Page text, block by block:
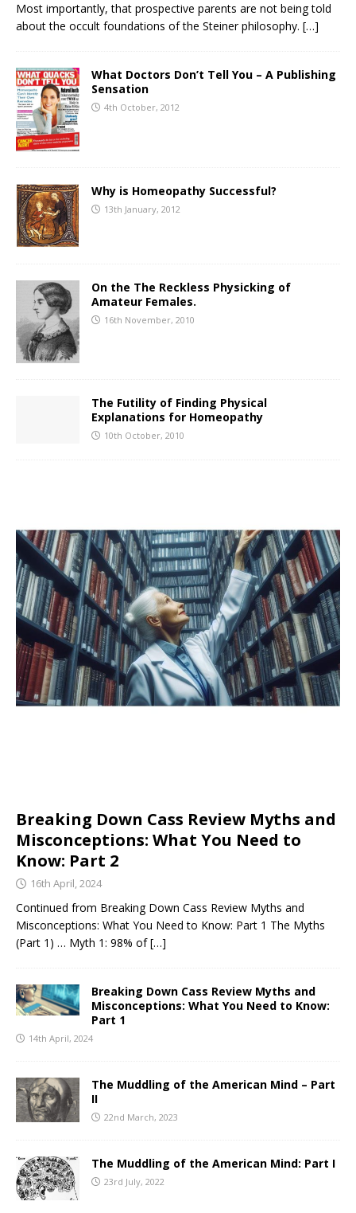
Most importantly, that prospective parents are not being told
about the occult foundations of the Steiner philosophy. […]
What Doctors Don’t Tell You – A Publishing
Sensation
4th October, 2012
Why is Homeopathy Successful?
13th January, 2012
On the The Reckless Physicking of
Amateur Females.
16th November, 2010
The Futility of Finding Physical
Explanations for Homeopathy
10th October, 2010
Breaking Down Cass Review Myths and
Misconceptions: What You Need to
Know: Part 2
16th April, 2024
Continued from Breaking Down Cass Review Myths and
Misconceptions: What You Need to Know: Part 1 The Myths
(Part 1) … Myth 1: 98% of[…]
Breaking Down Cass Review Myths and
Misconceptions: What You Need to Know:
Part 1
14th April, 2024
The Muddling of the American Mind – Part
II
22nd March, 2023
The Muddling of the American Mind: Part I
23rd July, 2022